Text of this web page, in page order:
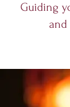
Guiding
and